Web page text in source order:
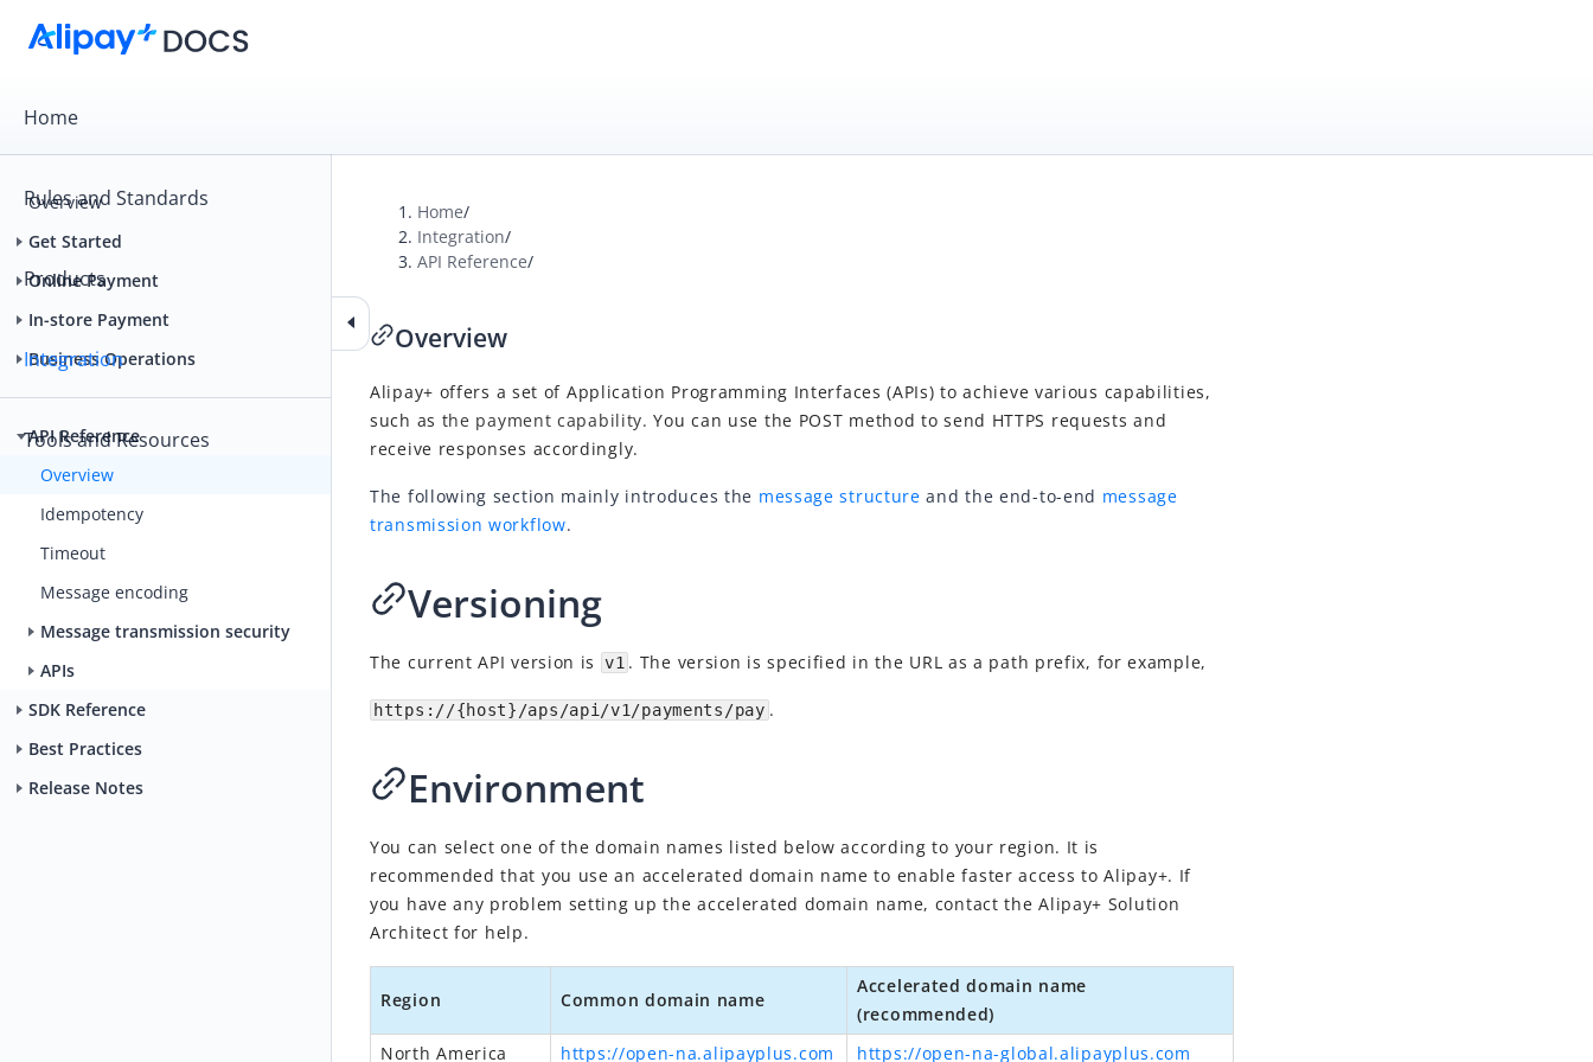
Home
Rules and Standards
Products
Integration
Tools and Resources
Overview
Get Started
Online Payment
In-store Payment
Business Operations
API Reference
Overview
Idempotency
Timeout
Message encoding
Message transmission security
APIs
SDK Reference
Best Practices
Release Notes
Home/
Integration/
API Reference/
Overview
Alipay+ offers a set of Application Programming Interfaces (APIs) to achieve various capabilities,
such as the payment capability.You can use the POST method to send HTTPS requests and
receive responses accordingly.
The following section mainly introduces the message structure and the end-to-end message
transmission workflow.
Versioning
The current API version is v1 . The version is specified in the URL as a path prefix, for example,
https://{host}/aps/api/v1/payments/pay .
Environment
You can select one of the domain names listed below according to your region. It is
recommended that you use an accelerated domain name to enable faster access to Alipay+. If
you have any problem setting up the accelerated domain name, contactthe Alipay+ Solution
Architect for help.
Region Common domain name
Accelerated domain name
(recommended)
North America
https://open-na.alipayplus.com https://open-na-global.alipayplus.com